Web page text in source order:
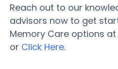
Reach out to our
advisors now to get
Memory Care options
or Click Here.